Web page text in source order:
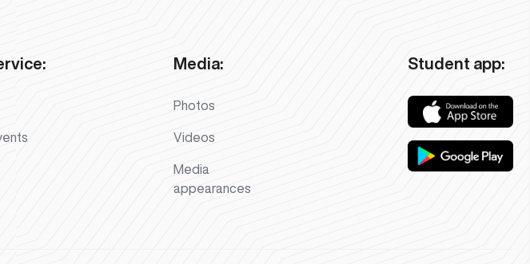
Media:
Photos
Videos
Media
appearances
Student app: